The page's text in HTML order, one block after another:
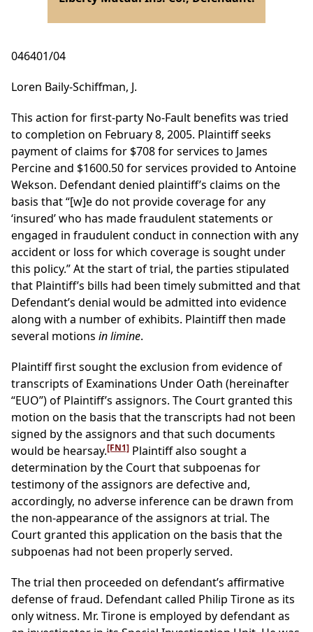
046401/04
Loren Baily-Schiffman, J.
This action for first-party No-Fault benefits was tried
to completion on February 8, 2005. Plaintiff seeks
payment of claims for $708 for services to James
Percine and $1600.50 for services provided to Antoine
Wekson. Defendant denied plaintiff’s claims on the
basis that “[w]e do not provide coverage for any
‘insured’ who has made fraudulent statements or
engaged in fraudulent conduct in connection with any
accident or loss for which coverage is sought under
this policy.” At the start of trial, the parties stipulated
that Plaintiff’s bills had been timely submitted and that
Defendant’s denial would be admitted into evidence
along with a number of exhibits. Plaintiff then made
several motions in limine.
Plaintiff first sought the exclusion from evidence of
transcripts of Examinations Under Oath (hereinafter
“EUO”) of Plaintiff’s assignors. The Court granted this
motion on the basis that the transcripts had not been
signed by the assignors and that such documents
would be hearsay.[FN1] Plaintiff also sought a
determination by the Court that subpoenas for
testimony of the assignors are defective and,
accordingly, no adverse inference can be drawn from
the non-appearance of the assignors at trial. The
Court granted this application on the basis that the
subpoenas had not been properly served.
The trial then proceeded on defendant’s affirmative
defense of fraud. Defendant called Philip Tirone as its
only witness. Mr. Tirone is employed by defendant as